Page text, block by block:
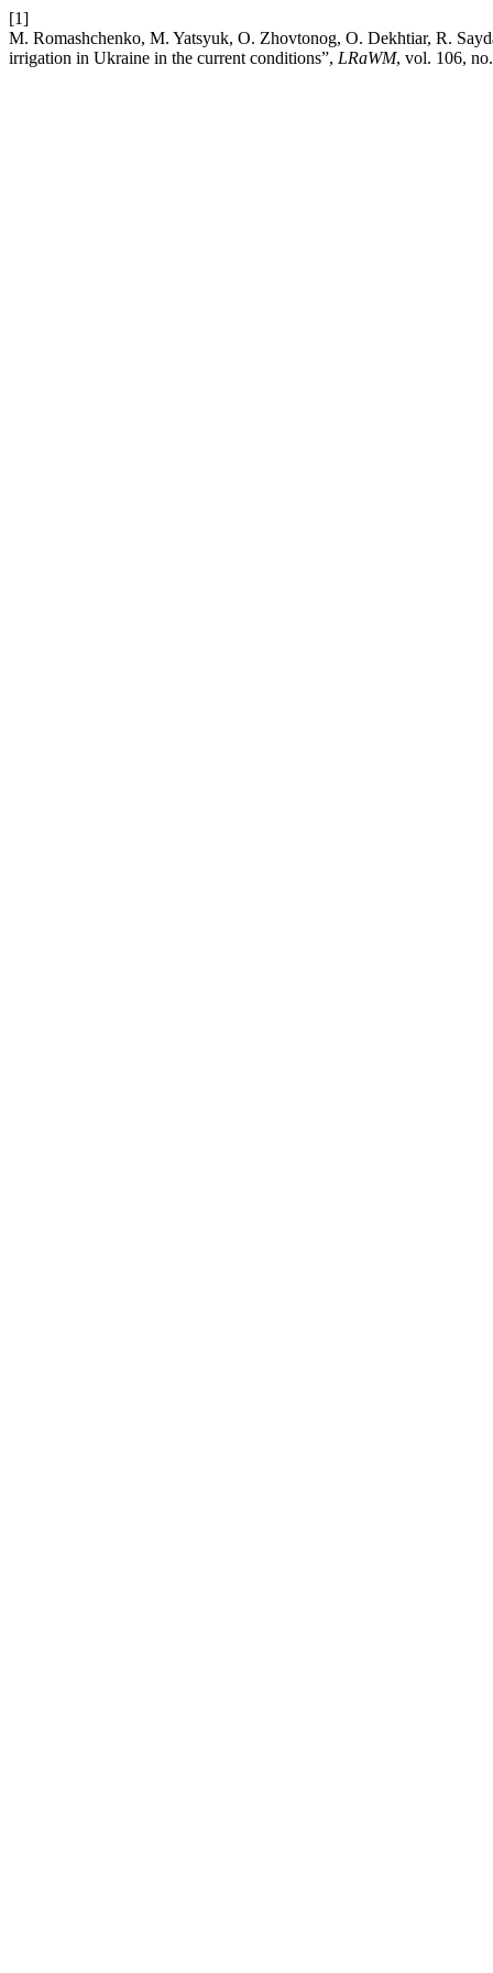
[1]
M. Romashchenko, M. Yatsyuk, O. Zhovtonog, O. Dekhtiar, R.
irrigation in Ukraine in the current conditions”, LRaWM, vol. 106,